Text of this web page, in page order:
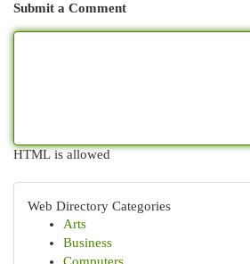
Submit a Comment
HTML is allowed
Web Directory Categories
Arts
Business